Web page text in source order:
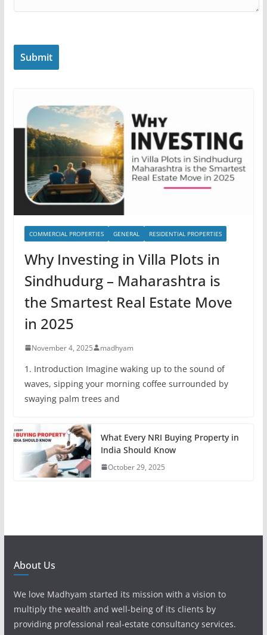
COMMERCIAL PROPERTIES GENERAL RESIDENTIAL PROPERTIES
Why Investing in Villa Plots in
Sindhudurg – Maharashtra is
the Smartest Real Estate Move
in 2025
November 4, 2025 madhyam
1. Introduction Imagine waking up to the sound of
waves, sipping your morning coffee surrounded by
swaying palm trees and
What Every NRI Buying Property in
India Should Know
October 29, 2025
About Us
We love Madhyam started its mission with a vision to
multiply the wealth and well-being of its clients by
providing professional real-estate consultancy services.